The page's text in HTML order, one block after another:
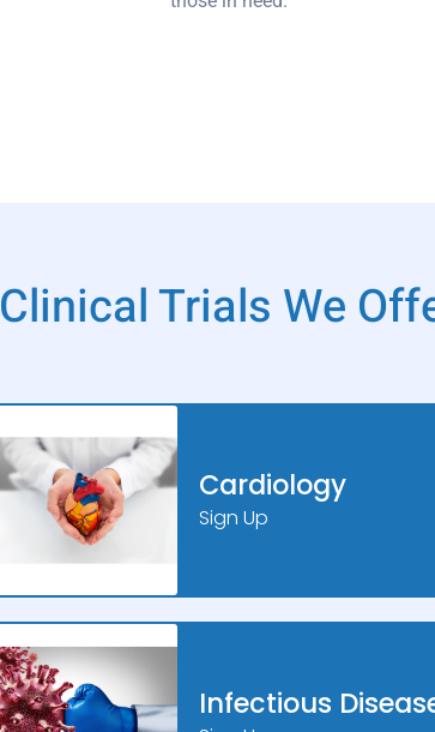
Clinical Trials We
Cardiology
Sign Up
Infectious